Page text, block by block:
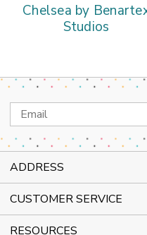
Chelsea by
Studios
Email
Address
ADDRESS
CUSTOMER SERVICE
RESOURCES